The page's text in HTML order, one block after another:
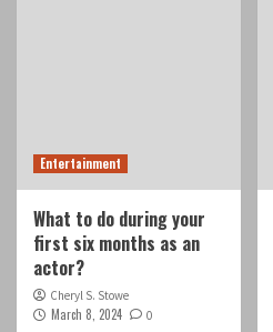
Entertainment
What to do during your
first six months as an
actor?
Cheryl S. Stowe
March 8, 2024 0